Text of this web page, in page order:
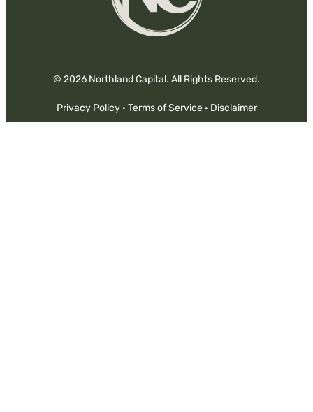
© 2026 Northland Capital. All Rights Reserved.
Privacy Policy· Terms of Service· Disclaimer